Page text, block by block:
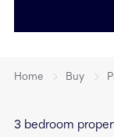
Home Buy
3 bedroom